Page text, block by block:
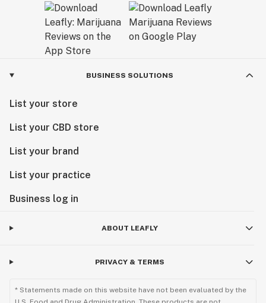
BUSINESS SOLUTIONS
List your store
List your CBD store
List your brand
List your practice
Business log in
ABOUT LEAFLY
PRIVACY & TERMS
* Statements made on this website have not been evaluated by the